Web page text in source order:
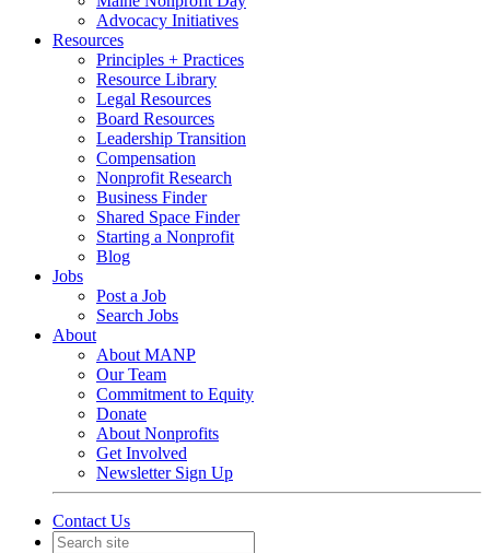
Advocacy Initiatives
Resources
Principles + Practices
Resource Library
Legal Resources
Board Resources
Leadership Transition
Compensation
Nonprofit Research
Business Finder
Shared Space Finder
Starting a Nonprofit
Blog
Jobs
Post a Job
Search Jobs
About
About MANP
Our Team
Commitment to Equity
Donate
About Nonprofits
Get Involved
Newsletter Sign Up
Contact Us